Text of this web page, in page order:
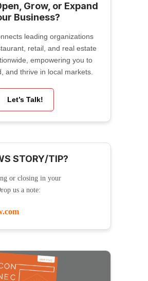
Grow, or Expand
Business?
leading organizations
retail, and real estate
empowering you to
and thrive in local markets.
Let’s Talk!
STORY/TIP?
or closing in your
us a note: